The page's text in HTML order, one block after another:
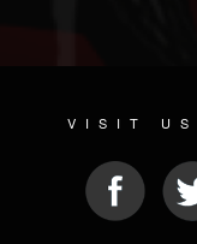
VISIT US